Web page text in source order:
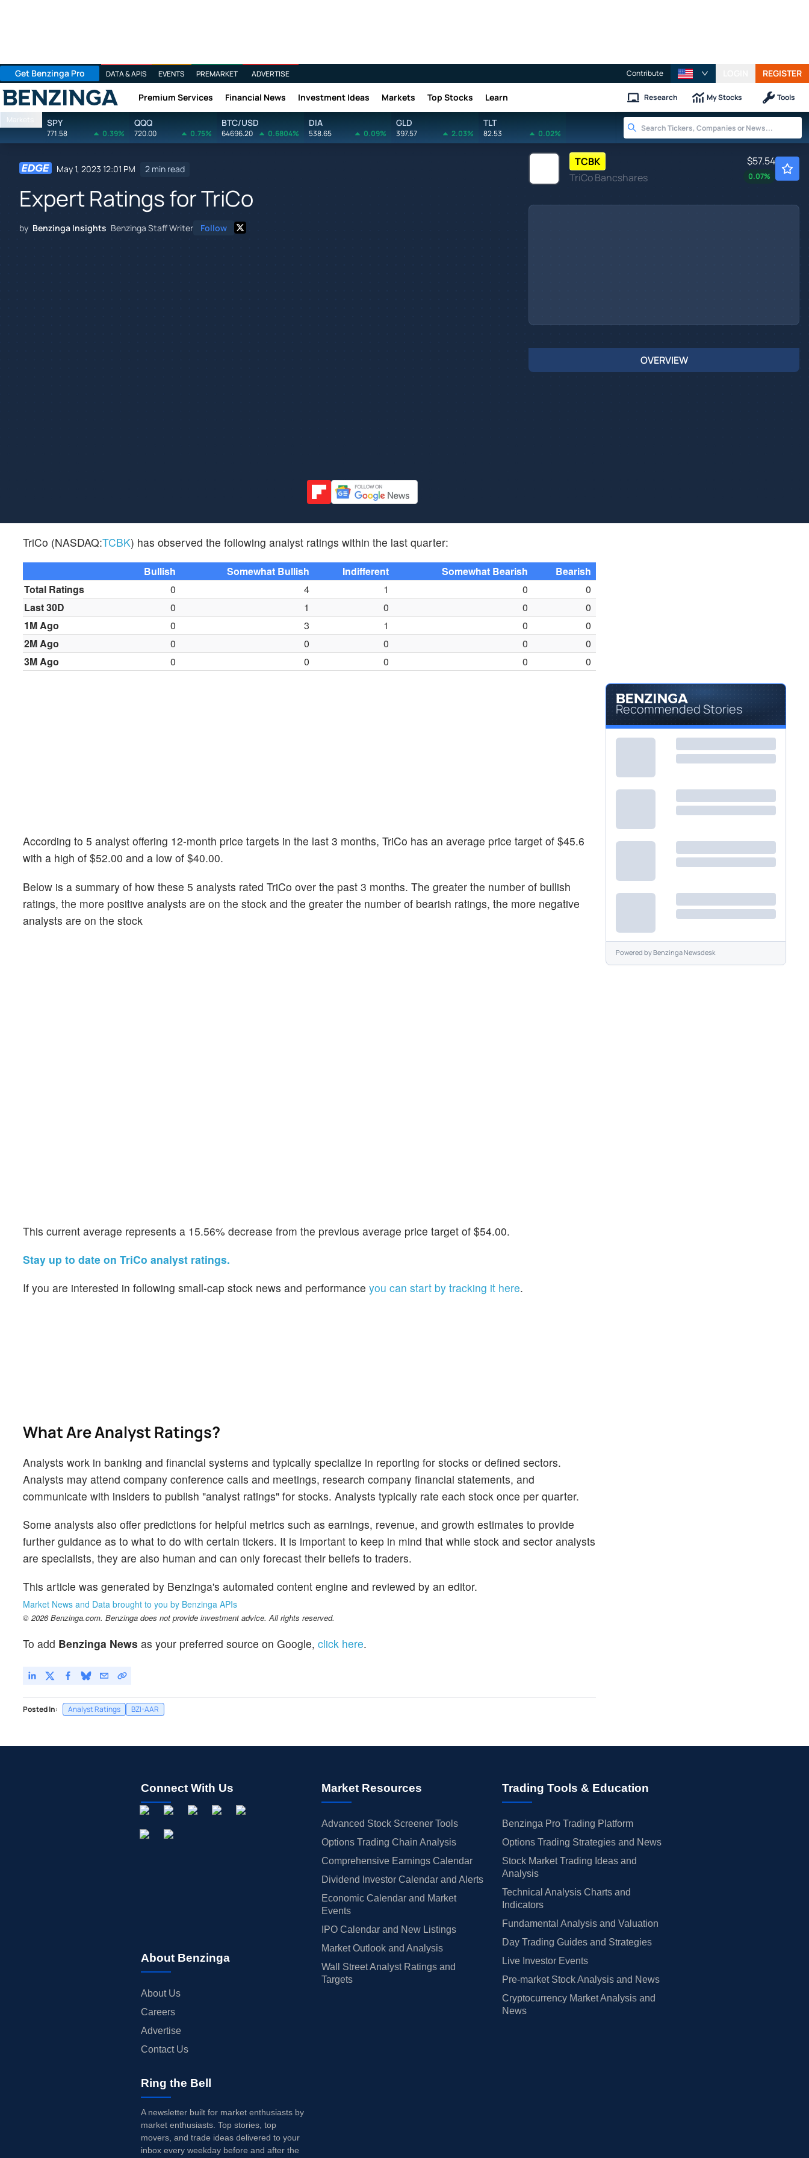
Get Benzinga Pro DATA & APIS EVENTS PREMARKET ADVERTISE Contribute REGISTER
Benzinga Premium Services Financial News Investment Ideas Markets Top Stocks Learn Research My Stocks Tools
Markets SPY
771.58 0.39%
QQQ
720.00 0.75%
BTC/USD
64696.20 0.6804%
DIA
538.65 0.09%
GLD
397.57 2.03%
TLT
82.53 0.02%
May 1, 2023 12:01 PM 2 min read
Expert Ratings for TriCo
by Benzinga Insights Benzinga Staff Writer Follow
TCBK
TriCo Bancshares
$57.54
0.07%
OVERVIEW
TriCo (NASDAQ:TCBK) has observed the following analyst ratings within the last quarter:
Bullish Somewhat Bullish Indifferent Somewhat Bearish
Bearish
Total Ratings
0 4 1 0
0
Last 30D
0 1 0 0
0
1M Ago
0 3 1 0
0
2M Ago
0 0 0 0
0
3M Ago
0 0 0 0 0
According to 5 analyst offering 12-month price targets in the last 3 months, TriCo has an average price target of $45.6
with a high of $52.00 and a low of $40.00.
Below is a summary of how these 5 analysts rated TriCo over the past 3 months. The greater the number of bullish
ratings, the more positive analysts are on the stock and the greater the number of bearish ratings, the more negative
analysts are on the stock
This current average represents a 15.56% decrease from the previous average price target of $54.00.
Stay up to date on TriCo analyst ratings.
If you are interested in following small-cap stock news and performance you can start by tracking it here.
What Are Analyst Ratings?
Analysts work in banking and financial systems and typically specialize in reporting for stocks or defined sectors.
Analysts may attend company conference calls and meetings, research company financial statements, and
communicate with insiders to publish "analyst ratings" for stocks. Analysts typically rate each stock once per quarter.
Some analysts also offer predictions for helpful metrics such as earnings, revenue, and growth estimates to provide
further guidance as to what to do with certain tickers. It is important to keep in mind that while stock and sector analysts
are specialists, they are also human and can only forecast their beliefs to traders.
This article was generated by Benzinga's automated content engine and reviewed by an editor.
Market News and Data brought to you by Benzinga APIs
© 2026 Benzinga.com. Benzinga does not provide investment advice. All rights reserved.
To add Benzinga News as your preferred source on Google, click here.
Posted In: Analyst Ratings BZI-AAR
Recommended Stories
Powered byBenzinga Newsdesk
Connect With Us
About Benzinga
About Us
Careers
Advertise
Contact Us
Market Resources
Advanced Stock Screener Tools
Options Trading Chain Analysis
Comprehensive Earnings Calendar
Dividend Investor Calendar and Alerts
Economic Calendar and Market
Events
IPO Calendar and New Listings
Market Outlook and Analysis
Wall Street Analyst Ratings and
Targets
Trading Tools & Education
Benzinga Pro Trading Platform
Options Trading Strategies and News
Stock Market Trading Ideas and
Analysis
Technical Analysis Charts and
Indicators
Fundamental Analysis and Valuation
Day Trading Guides and Strategies
Live Investor Events
Pre-market Stock Analysis and News
Cryptocurrency Market Analysis and
News
Ring the Bell
A newsletter built for market enthusiasts by
market enthusiasts. Top stories, top
movers, and trade ideas delivered to your
inbox every weekday before and after the